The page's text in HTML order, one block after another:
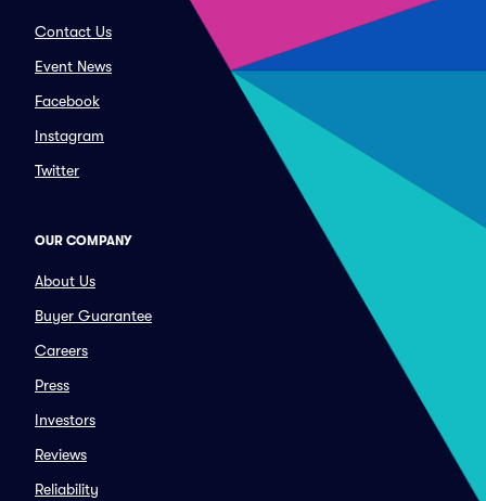
Contact Us
Event News
Facebook
Instagram
Twitter
OUR COMPANY
About Us
Buyer Guarantee
Careers
Press
Investors
Reviews
Reliability